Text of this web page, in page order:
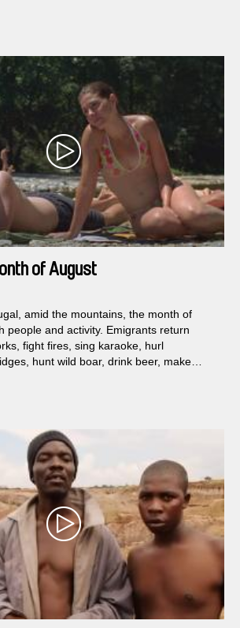
of August
amid the mountains, the month of
people and activity. Emigrants return
fight fires, sing karaoke, hurl
hunt wild boar, drink beer, make